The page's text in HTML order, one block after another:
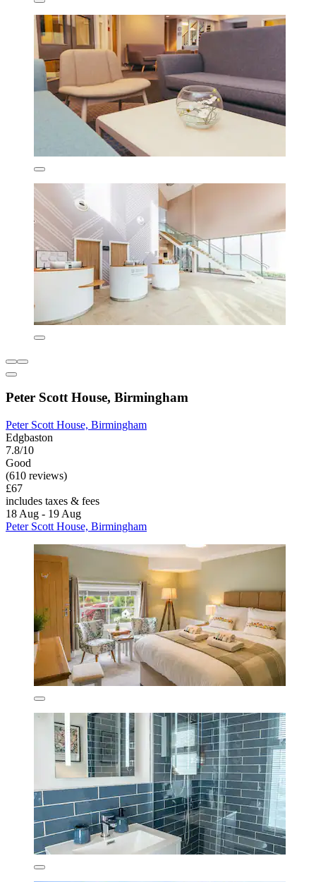
Peter Scott House, Birmingham
Peter Scott House, Birmingham
Edgbaston
7.8/10
Good
(610 reviews)
£67
includes taxes & fees
18 Aug - 19 Aug
Peter Scott House, Birmingham